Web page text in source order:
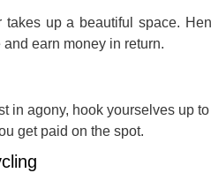
up a beautiful space.
earn money in return.
in agony, hook yourselves up
get paid on the spot.